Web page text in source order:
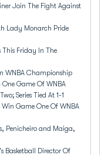
Join The Fight Against
Lady Monarch Pride
This Friday In The
WNBA Championship
Game Of WNBA
Series Tied At 1-1
Game One Of WNBA
Penicheiro and Maiga,
Basketball Director Of